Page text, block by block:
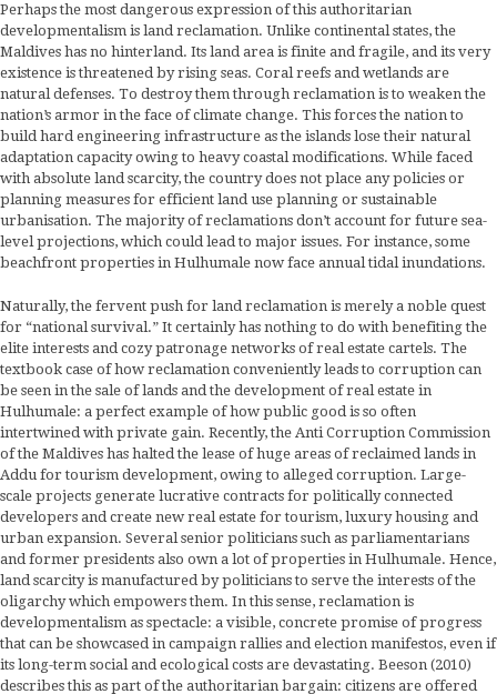
Perhaps the most dangerous expression of this authoritarian
developmentalism is land reclamation. Unlike continental states, the
Maldives has no hinterland. Its land area is finite and fragile, and its very
existence is threatened by rising seas. Coral reefs and wetlands are
natural defenses. To destroy them through reclamation is to weaken the
nation’s armor in the face of climate change. This forces the nation to
build hard engineering infrastructure as the islands lose their natural
adaptation capacity owing to heavy coastal modifications. While faced
with absolute land scarcity, the country does not place any policies or
planning measures for efficient land use planning or sustainable
urbanisation. The majority of reclamations don’t account for future sea-
level projections, which could lead to major issues. For instance, some
beachfront properties in Hulhumale now face annual tidal inundations.
Naturally, the fervent push for land reclamation is merely a noble quest
for “national survival.” It certainly has nothing to do with benefiting the
elite interests and cozy patronage networks of real estate cartels. The
textbook case of how reclamation conveniently leads to corruption can
be seen in the sale of lands and the development of real estate in
Hulhumale: a perfect example of how public good is so often
intertwined with private gain. Recently, the Anti Corruption Commission
of the Maldives has halted the lease of huge areas of reclaimed lands in
Addu for tourism development, owing to alleged corruption. Large-
scale projects generate lucrative contracts for politically connected
developers and create new real estate for tourism, luxury housing and
urban expansion. Several senior politicians such as parliamentarians
and former presidents also own a lot of properties in Hulhumale. Hence,
land scarcity is manufactured by politicians to serve the interests of the
oligarchy which empowers them. In this sense, reclamation is
developmentalism as spectacle: a visible, concrete promise of progress
that can be showcased in campaign rallies and election manifestos, even if
its long-term social and ecological costs are devastating. Beeson (2010)
describes this as part of the authoritarian bargain: citizens are offered